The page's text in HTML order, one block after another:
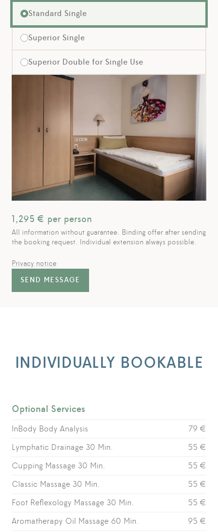
Standard Single
Superior Single
Superior Double for Single Use
1,295 € per person
All information without guarantee. Binding offer after sending
the booking request. Individual extension always possible.
Privacy notice
SEND MESSAGE
INDIVIDUALLY BOOKABLE
Optional Services
InBody Body Analysis
79 €
Lymphatic Drainage 30 Min.
55 €
Cupping Massage 30 Min.
55 €
Classic Massage 30 Min.
55 €
Foot Reflexology Massage 30 Min.
55 €
Aromatherapy Oil Massage 60 Min.
95 €